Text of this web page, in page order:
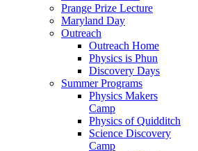
Prange Prize Lecture
Maryland Day
Outreach
Outreach Home
Physics is Phun
Discovery Days
Summer Programs
Physics Makers
Camp
Physics of Quidditch
Science Discovery
Camp